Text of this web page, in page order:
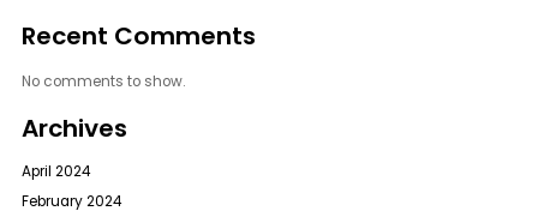
Recent Comments
No comments to show.
Archives
April 2024
February 2024